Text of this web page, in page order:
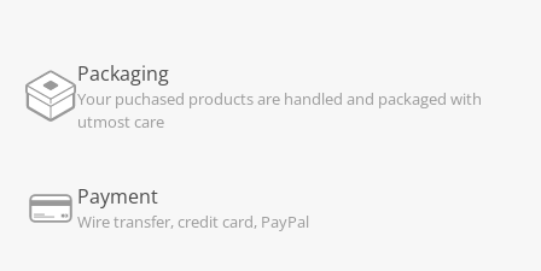
Packaging
Your puchased products are handled and packaged with
utmost care
Payment
Wire transfer, credit card, PayPal